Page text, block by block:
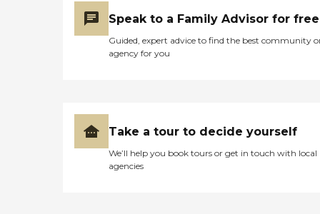
Speak to a Family Advisor for free
Guided, expert advice to find the best community
agency for you
Take a tour to decide yourself
We’ll help you book tours or get in touch with local
agencies